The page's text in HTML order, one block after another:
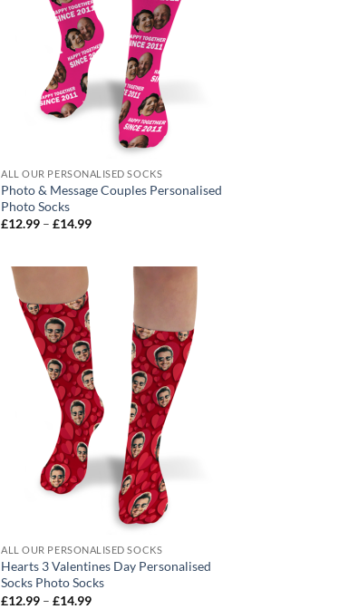
ALL OUR PERSONALISED SOCKS
Photo & Message Couples Personalised
Photo Socks
£12.99 – £14.99Price
ALL OUR PERSONALISED SOCKS
Hearts 3 Valentines Day Personalised
Socks Photo Socks
£12.99 – £14.99Price